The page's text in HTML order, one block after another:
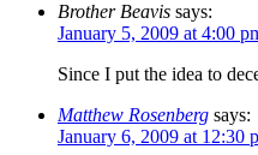
Brother Beavis says:
January 5, 2009 at 4:00
Since I put the idea to
Matthew Rosenberg says:
January 6, 2009 at 12:30